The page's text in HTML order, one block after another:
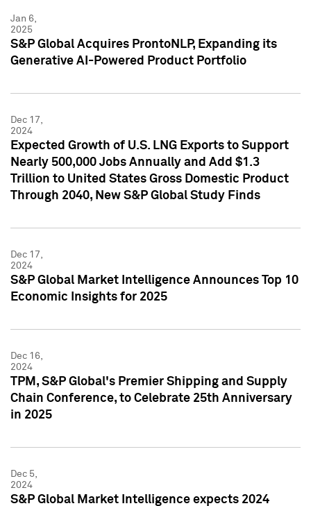
Jan 6,
2025
S&P Global Acquires ProntoNLP, Expanding its
Generative AI-Powered Product Portfolio
Dec 17,
2024
Expected Growth of U.S. LNG Exports to Support
Nearly 500,000 Jobs Annually and Add $1.3
Trillion to United States Gross Domestic Product
Through 2040, New S&P Global Study Finds
Dec 17,
2024
S&P Global Market Intelligence Announces Top 10
Economic Insights for 2025
Dec 16,
2024
TPM, S&P Global's Premier Shipping and Supply
Chain Conference, to Celebrate 25th Anniversary
in 2025
Dec 5,
2024
S&P Global Market Intelligence expects 2024